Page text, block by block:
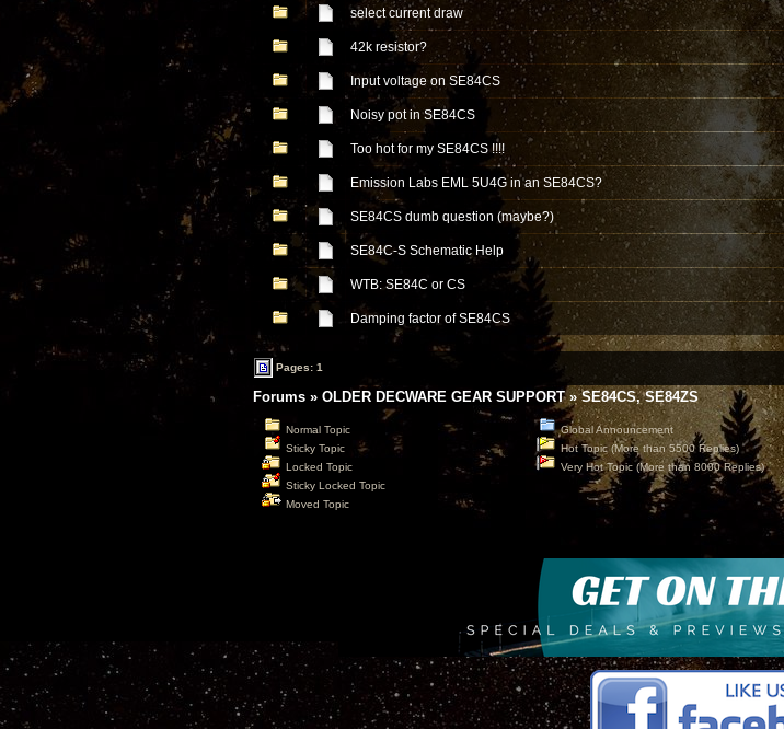
select current draw
42k resistor?
Input voltage on SE84CS
Noisy pot in SE84CS
Too hot for my SE84CS !!!!
Emission Labs EML 5U4G in an SE84CS?
SE84CS dumb question (maybe?)
SE84C-S Schematic Help
WTB: SE84C or CS
Damping factor of SE84CS
Pages: 1
Forums » OLDER DECWARE GEAR SUPPORT»SE84CS, SE84ZS
Normal Topic
Sticky Topic
Locked Topic
Sticky Locked Topic
Moved Topic
Global Announcement
Hot Topic (More than 5500 Replies)
Very Hot Topic (More than 8000 Replies)